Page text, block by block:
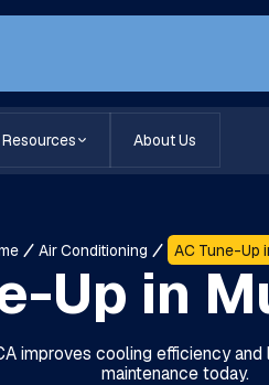
Resources About Us
Air Conditioning AC Tune-Up
Up in
improves cooling efficiency
maintenance today.